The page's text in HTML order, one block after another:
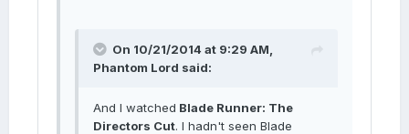
On 10/21/2014 at 9:29 AM,
Phantom Lord said:
And I watched Blade Runner: The
Directors Cut. I hadn't seen Blade